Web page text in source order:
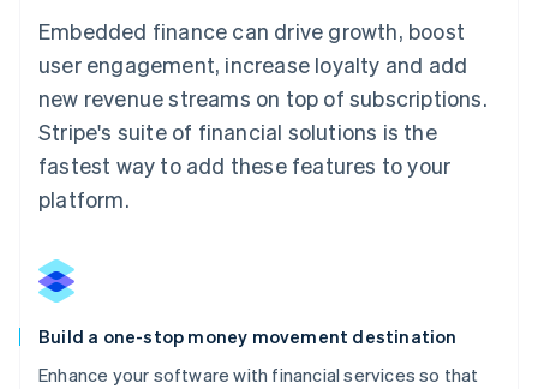
Embedded finance can drive growth, boost
user engagement, increase loyalty and add
new revenue streams on top of subscriptions.
Stripe's suite of financial solutions is the
fastest way to add these features to your
platform.
Build a one-stop money movement destination
Enhance your software with financial services so that